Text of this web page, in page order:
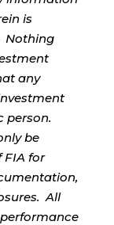
is
Nothing
any
person.
be
FIA for
All